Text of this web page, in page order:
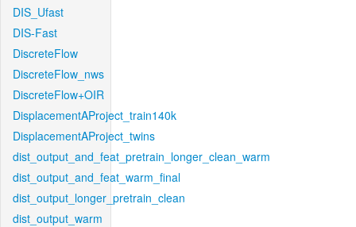
DIS_Ufast
DIS-Fast
DiscreteFlow
DiscreteFlow_nws
DiscreteFlow+OIR
DisplacementAProject_train140k
DisplacementAProject_twins
dist_output_and_feat_pretrain_longer_clean_warm
dist_output_and_feat_warm_final
dist_output_longer_pretrain_clean
dist_output_warm